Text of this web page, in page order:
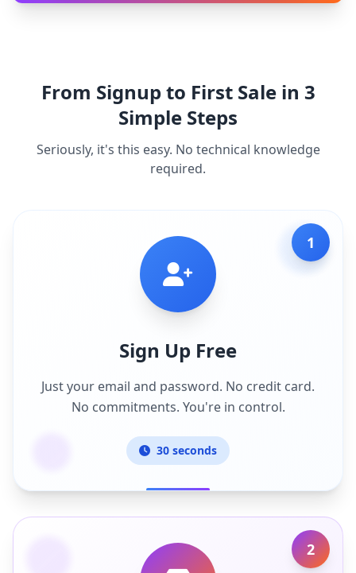
From Signup to First Sale in 3
Simple Steps
Seriously, it's this easy. No technical knowledge
required.
1
Sign Up Free
Just your email and password. No credit card.
No commitments. You're in control.
30 seconds
2